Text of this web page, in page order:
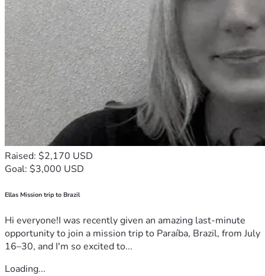
Raised: $2,170 USD
Goal: $3,000 USD
Ellas Mission trip to Brazil
Hi everyone!I was recently given an amazing last-minute
opportunity to join a mission trip to Paraíba, Brazil, from July
16–30, and I'm so excited to...
Loading...